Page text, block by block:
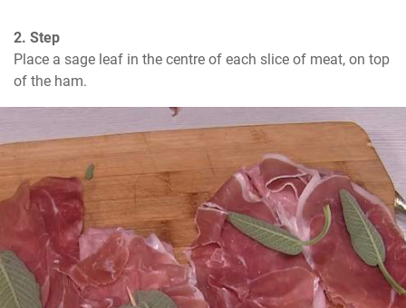
2. Step
Place a sage leaf in the centre of each slice of meat, on top
of the ham.